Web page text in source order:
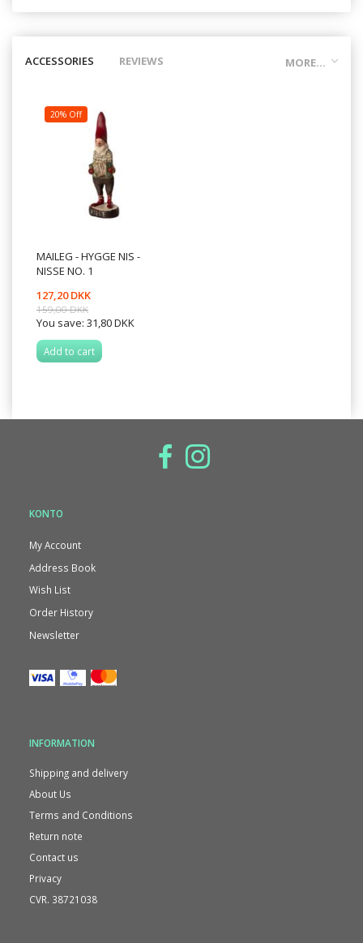
MORE...
ACCESSORIES REVIEWS
20% Off
MAILEG - HYGGE NIS -
NISSE NO. 1
127,20 DKK
159,00 DKK
You save: 31,80 DKK
Add to cart
KONTO
My Account
Address Book
Wish List
Order History
Newsletter
INFORMATION
Shipping and delivery
About Us
Terms and Conditions
Return note
Contact us
Privacy
CVR. 38721038